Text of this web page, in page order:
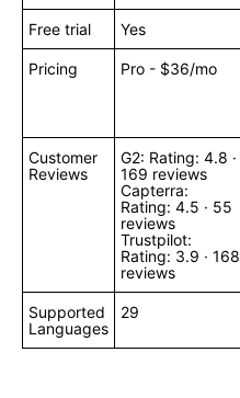
Free trial Yes
Pricing Pro - $36/mo
Customer
Reviews
G2: Rating: 4.8 ·
‎169 reviews
Capterra:
Rating: 4.5 · ‎55
reviews
Trustpilot:
Rating: 3.9 · 168
reviews
Supported
Languages
29